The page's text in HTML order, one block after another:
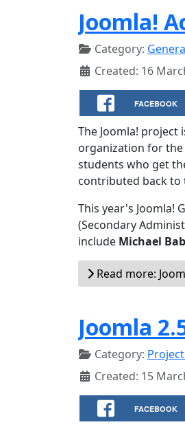
Joomla!
Category:
Created: 16
FACEBOOK
The Joomla!
organization for the
students who get
contributed back
This year's Joomla!
(Secondary
include Michael
Read more:
Joomla
Category:
Created: 15
FACEBOOK